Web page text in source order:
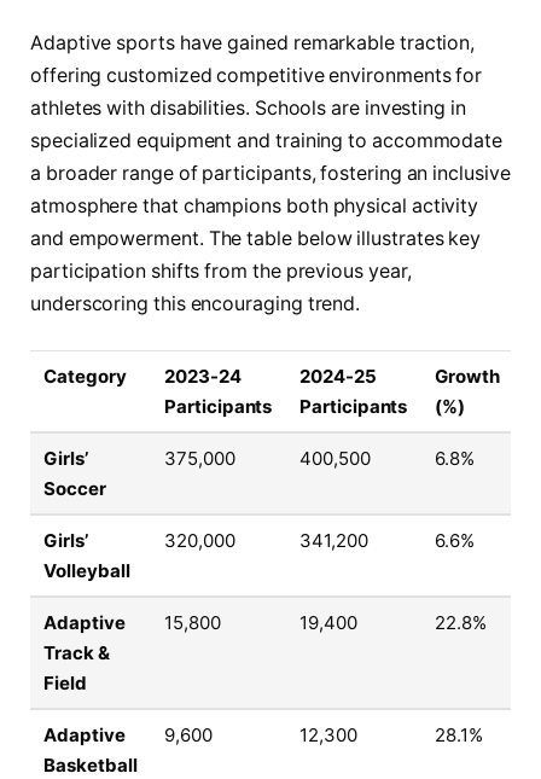
Adaptive sports have gained remarkable traction,
offering customized competitive environments for
athletes with disabilities. Schools are investing in
specialized equipment and training to accommodate
a broader range of participants, fostering an inclusive
atmosphere that champions both physical activity
and empowerment. The table below illustrates key
participation shifts from the previous year,
underscoring this encouraging trend.
Category
2023-24
Participants
2024-25
Participants
Growth
(%)
Girls’
Soccer
375,000 400,500 6.8%
Girls’
Volleyball
320,000 341,200 6.6%
Adaptive
Track &
Field
15,800 19,400 22.8%
Adaptive
Basketball
9,600 12,300 28.1%